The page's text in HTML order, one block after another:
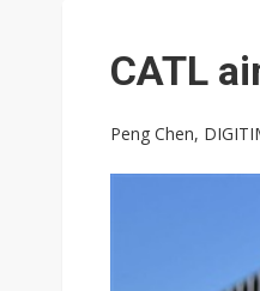
CATL
Peng Chen,